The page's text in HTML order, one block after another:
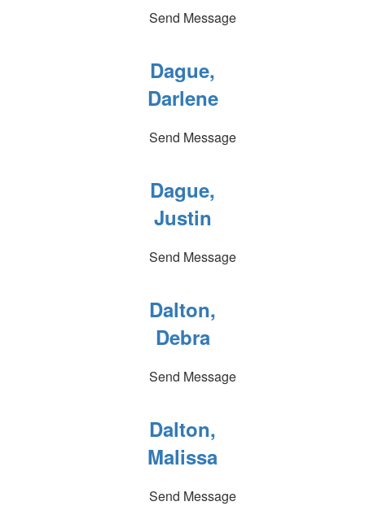
Send Message
Dague,
Darlene
Send Message
Dague,
Justin
Send Message
Dalton,
Debra
Send Message
Dalton,
Malissa
Send Message